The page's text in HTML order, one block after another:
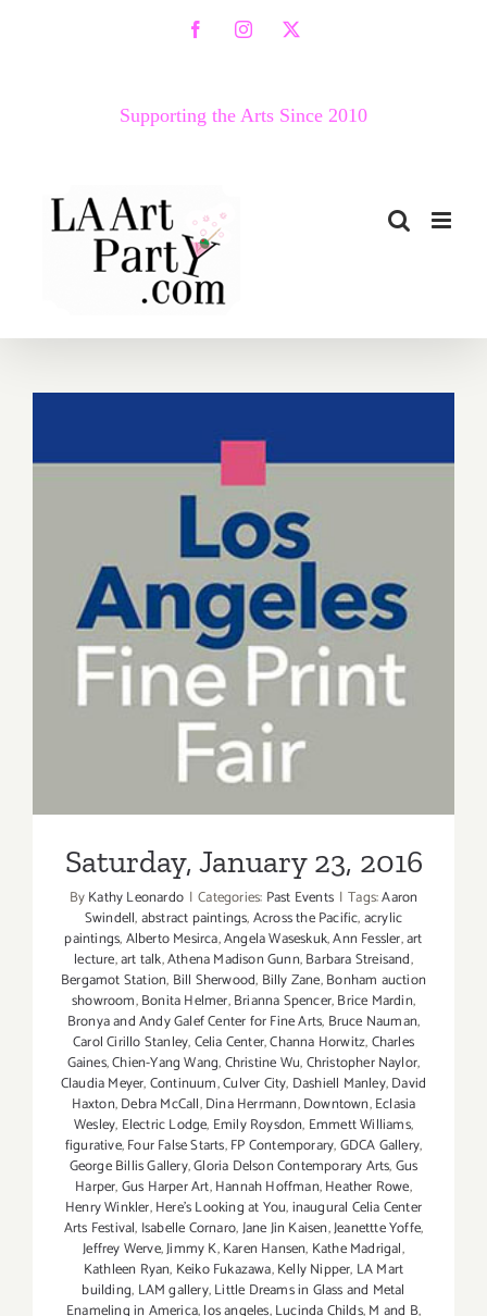
FacebookInstagram
X
Supporting the Arts Since 2010
Saturday, January 23, 2016
Saturday, January 23, 2016
ByKathy Leonardo | Categories: Past Events | Tags:Aaron
Swindell,abstract paintings,Across the Pacific,acrylic
paintings,Alberto Mesirca,Angela Waseskuk,Ann Fessler,art
lecture,art talk,Athena Madison Gunn,Barbara Streisand,
Bergamot Station, Bill Sherwood, Billy Zane,Bonham auction
showroom,Bonita Helmer,Brianna Spencer,Brice Mardin,
Bronya and Andy Galef Center for Fine Arts, Bruce Nauman,
Carol Cirillo Stanley,Celia Center,Channa Horwitz,Charles
Gaines,Chien-Yang Wang,Christine Wu,Christopher Naylor,
Claudia Meyer,Continuum,Culver City, Dashiell Manley,David
Haxton,Debra McCall,Dina Herrmann,Downtown,Eclasia
Wesley, Electric Lodge, Emily Roysdon, Emmett Williams,
figurative,Four False Starts,FP Contemporary,GDCA Gallery,
George Billis Gallery,Gloria Delson Contemporary Arts,Gus
Harper,Gus Harper Art,Hannah Hoffman,Heather Rowe,
Henry Winkler,Here's Looking at You,inaugural Celia Center
Arts Festival, Isabelle Cornaro,Jane Jin Kaisen,Jeanettte Yoffe,
Jeffrey Werve,Jimmy K,Karen Hansen, Kathe Madrigal,
Kathleen Ryan, Keiko Fukazawa,Kelly Nipper, LA Mart
building, LAM gallery,Little Dreams in Glass and Metal
Enameling in America,los angeles,Lucinda Childs,M and B,